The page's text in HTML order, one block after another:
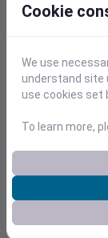
10
Location
Cookie
We use
understand site
use cookies set
To learn more,